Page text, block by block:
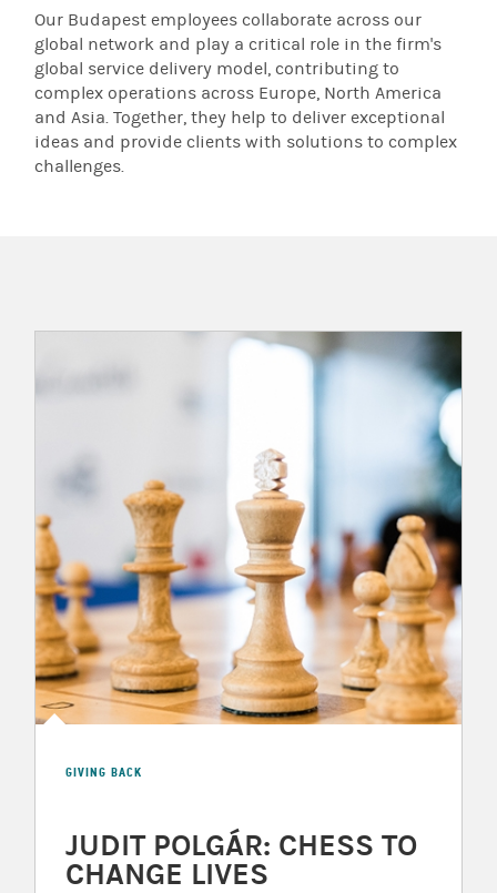
Our Budapest employees collaborate across our
global network and play a critical role in the firm's
global service delivery model, contributing to
complex operations across Europe, North America
and Asia. Together, they help to deliver exceptional
ideas and provide clients with solutions to complex
challenges.
GIVING BACK
JUDIT POLGÁR: CHESS TO
CHANGE LIVES